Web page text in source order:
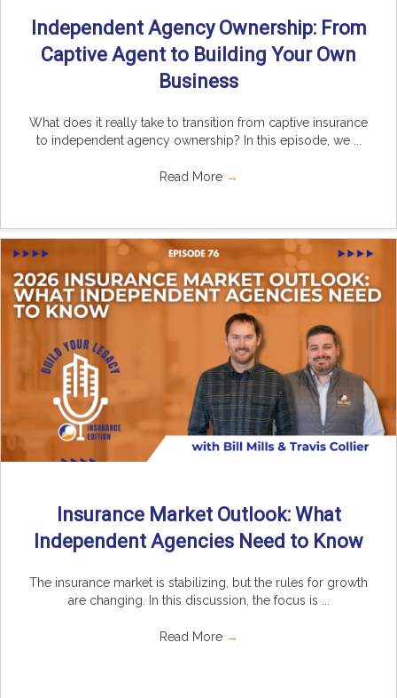
Independent Agency Ownership: From
Captive Agent to Building Your Own
Business
What does it really take to transition from captive insurance
to independent agency ownership? In this episode, we ...
Read More →
Insurance Market Outlook: What
Independent Agencies Need to Know
The insurance market is stabilizing, but the rules for growth
are changing. In this discussion, the focus is ...
Read More →